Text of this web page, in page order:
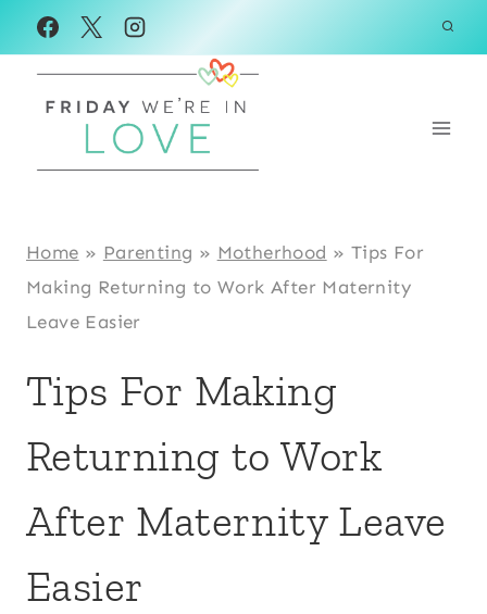
Skip
to
content
Home » Parenting » Motherhood » Tips For
Making Returning to Work After Maternity
Leave Easier
Tips For Making
Returning to Work
After Maternity Leave
Easier